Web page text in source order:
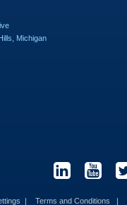
Michigan
Terms and Conditions